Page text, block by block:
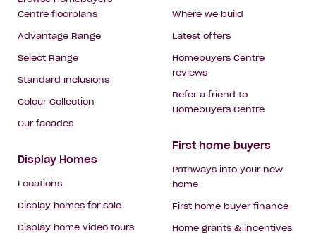
Centre floorplans
Advantage Range
Select Range
Standard inclusions
Colour Collection
Our facades
Display Homes
Locations
Display homes for sale
Display home video tours
Where we build
Latest offers
Homebuyers Centre
reviews
Refer a friend to
Homebuyers Centre
First home buyers
Pathways into your new
home
First home buyer finance
Home grants & incentives